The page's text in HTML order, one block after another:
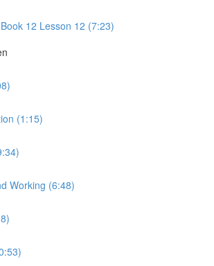
12 Lesson 12 (7:23)
(1:15)
Working (6:48)